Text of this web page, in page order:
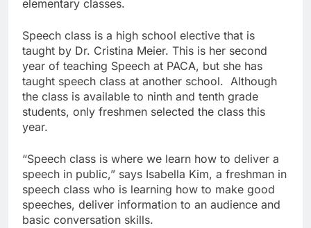
elementary classes.
Speech class is a high school elective that is
taught by Dr. Cristina Meier. This is her second
year of teaching Speech at PACA, but she has
taught speech class at another school. Although
the class is available to ninth and tenth grade
students, only freshmen selected the class this
year.
“Speech class is where we learn how to deliver a
speech in public,” says Isabella Kim, a freshman in
speech class who is learning how to make good
speeches, deliver information to an audience and
basic conversation skills.